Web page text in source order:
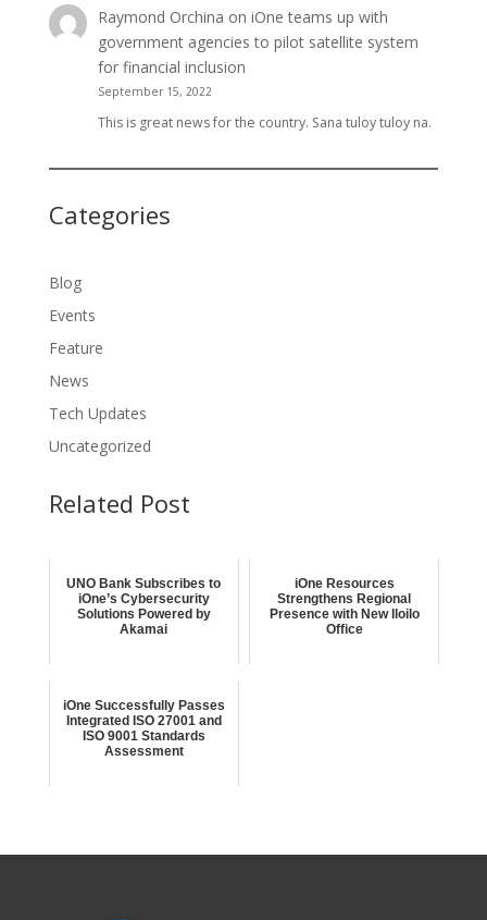
Raymond Orchina oniOne teams up with
government agencies to pilot satellite system
for financial inclusion
September 15, 2022
This is great news for the country. Sana tuloy tuloy na.
Categories
Blog
Events
Feature
News
Tech Updates
Uncategorized
Related Post
UNO Bank Subscribes to
iOne’s Cybersecurity
Solutions Powered by
Akamai
iOne Resources
Strengthens Regional
Presence with New Iloilo
Office
iOne Successfully Passes
Integrated ISO 27001 and
ISO 9001 Standards
Assessment